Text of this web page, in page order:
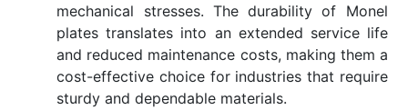
mechanical stresses. The durability of Monel
plates translates into an extended service life
and reduced maintenance costs, making them a
cost-effective choice for industries that require
sturdy and dependable materials.